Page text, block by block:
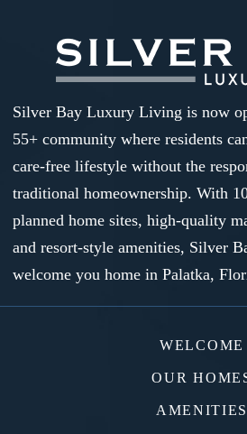
Silver Bay Luxury Living is now
55+ community where residents
care-free lifestyle without the
traditional homeownership. With
planned home sites, high-quality
and resort-style amenities, Silver
welcome you home in Palatka,
WELCOME
OUR
AMENITIES